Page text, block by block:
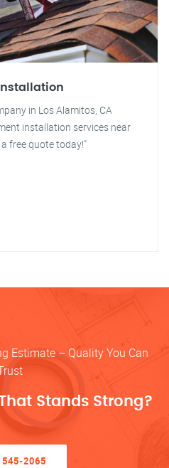
in Los Alamitos, CA
installation services near
free quote today!"
Estimate – Quality You Can
Stands Strong?
2065